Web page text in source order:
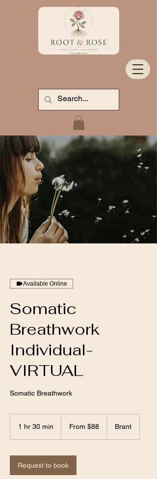
Available Online
Somatic
Breathwork
Individual-
VIRTUAL
Somatic Breathwork
1 hr 30 min
0
m
Canadian
From $88 Brant
Request to book